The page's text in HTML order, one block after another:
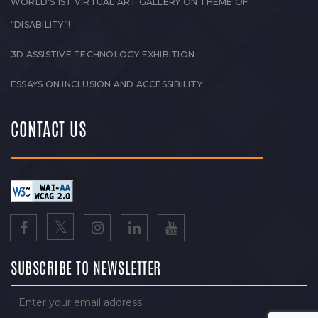
“DISABILITY”!
3D ASSISTIVE TECHNOLOGY EXHIBITION
ESSAYS ON INCLUSION AND ACCESSIBILITY
CONTACT US
SUBSCRIBE TO NEWSLETTER